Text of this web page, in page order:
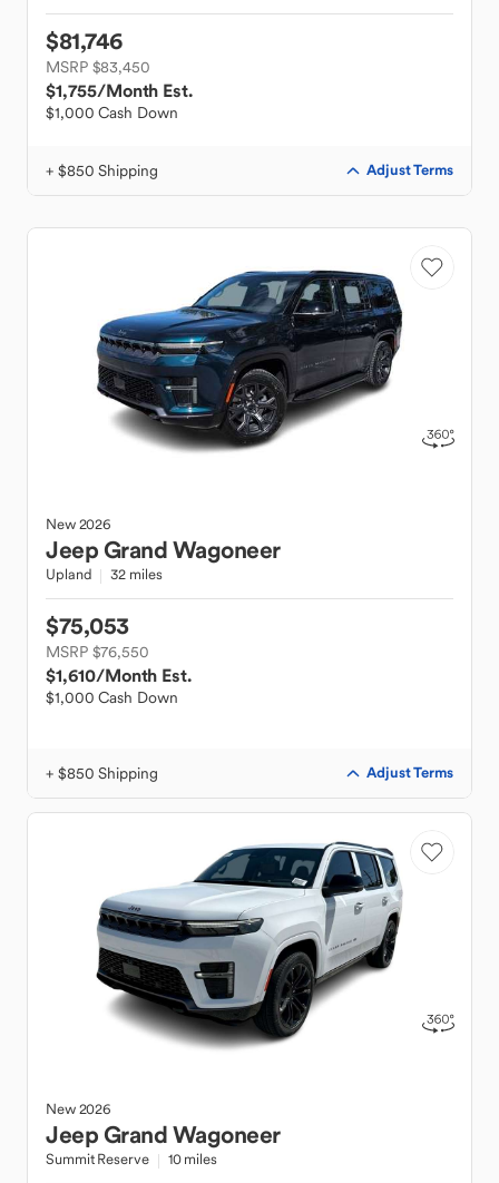
$81,746
MSRP $83,450
$1,755/Month Est.
$1,000 Cash Down
+ $850 Shipping Adjust Terms
New2026
JeepGrand Wagoneer
Upland 32 miles
$75,053
MSRP $76,550
$1,610/Month Est.
$1,000 Cash Down
+ $850 Shipping Adjust Terms
New2026
JeepGrand Wagoneer
Summit Reserve 10 miles